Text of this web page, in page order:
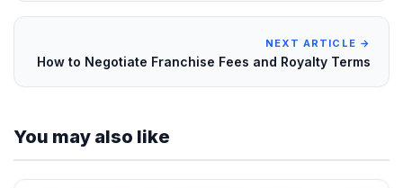
NEXT ARTICLE →
How to Negotiate Franchise Fees and Royalty Terms
You may also like